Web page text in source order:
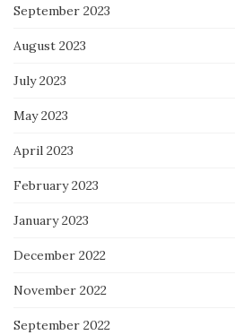
September 2023
August 2023
July 2023
May 2023
April 2023
February 2023
January 2023
December 2022
November 2022
September 2022